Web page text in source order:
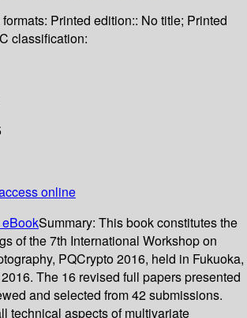
Printed edition:: No title; Printed
classification:
online
Summary: This book constitutes the
of the 7th International Workshop on
PQCrypto 2016, held in Fukuoka,
The 16 revised full papers presented
and selected from 42 submissions.
technical aspects of multivariate